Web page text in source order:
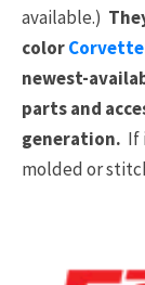
available.)
color
newest-
parts and
generation. If
molded or